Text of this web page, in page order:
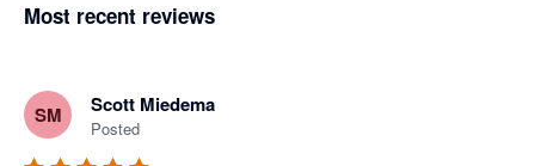
Most recent reviews
SM Scott Miedema
Posted